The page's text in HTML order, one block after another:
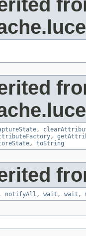
,
,
, toString
notifyAll , wait , wait ,